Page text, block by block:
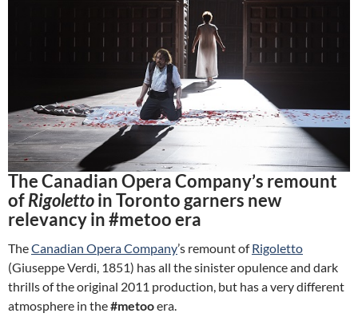
The Canadian Opera Company’s remount
ofRigolettoin Toronto garners new
relevancy in #metoo era
TheCanadian Opera Company’s remount ofRigoletto
(Giuseppe Verdi, 1851) has all the sinister opulence and dark
thrills of the original 2011 production, but has a very different
atmosphere in the#metooera.